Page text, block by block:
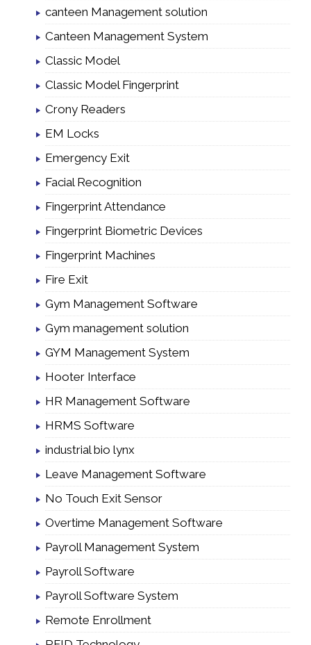
canteen Management solution
Canteen Management System
Classic Model
Classic Model Fingerprint
Crony Readers
EM Locks
Emergency Exit
Facial Recognition
Fingerprint Attendance
Fingerprint Biometric Devices
Fingerprint Machines
Fire Exit
Gym Management Software
Gym management solution
GYM Management System
Hooter Interface
HR Management Software
HRMS Software
industrial bio lynx
Leave Management Software
No Touch Exit Sensor
Overtime Management Software
Payroll Management System
Payroll Software
Payroll Software System
Remote Enrollment